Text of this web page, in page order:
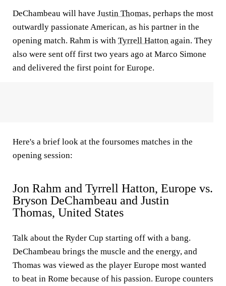
DeChambeau will have Justin Thomas, perhaps the most
outwardly passionate American, as his partner in the
opening match. Rahm is with Tyrrell Hatton again. They
also were sent off first two years ago at Marco Simone
and delivered the first point for Europe.
Here's a brief look at the foursomes matches in the
opening session:
Jon Rahm and Tyrrell Hatton, Europe vs.
Bryson DeChambeau and Justin
Thomas, United States
Talk about the Ryder Cup starting off with a bang.
DeChambeau brings the muscle and the energy, and
Thomas was viewed as the player Europe most wanted
to beat in Rome because of his passion. Europe counters